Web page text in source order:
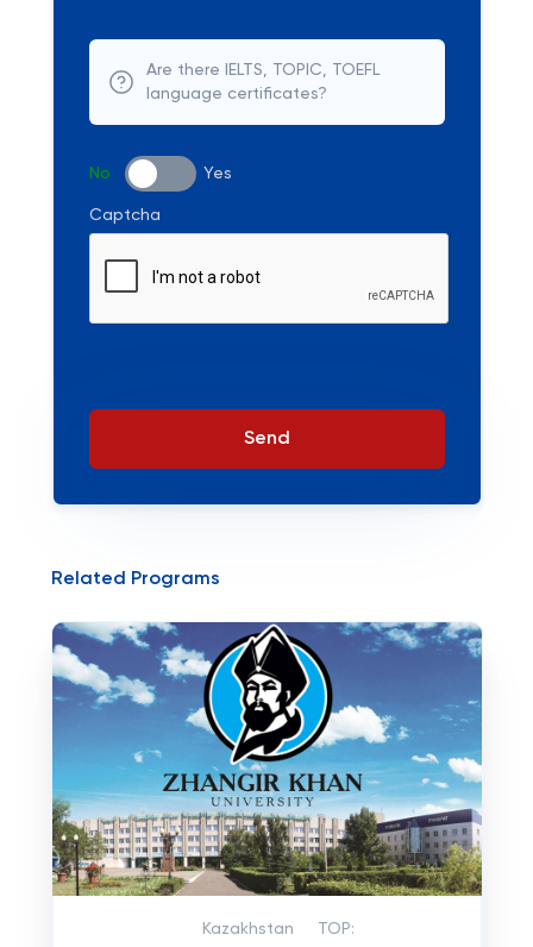
Are there IELTS, TOPIC, TOEFL
language certificates?
No Yes
Captcha
Send
Related Programs
Kazakhstan TOP: